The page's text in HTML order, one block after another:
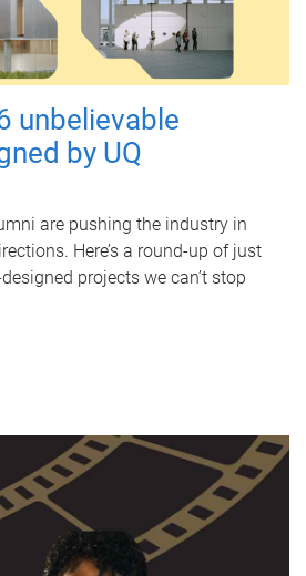
unbelievable
by UQ
are pushing the industry in
Here’s a round-up of just
projects we can’t stop